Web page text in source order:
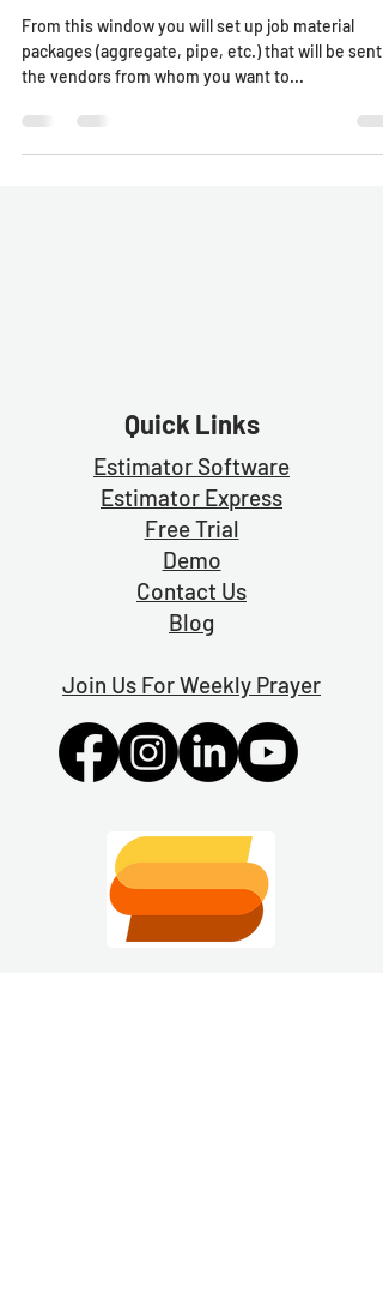
From this window you will set up job material
packages (aggregate, pipe, etc.) that will be sent
the vendors from whom you want to...
Quick Links
Estimator Software
Estimator Express
Free Trial
Demo
Contact Us
Blog
Join Us For Weekly Prayer